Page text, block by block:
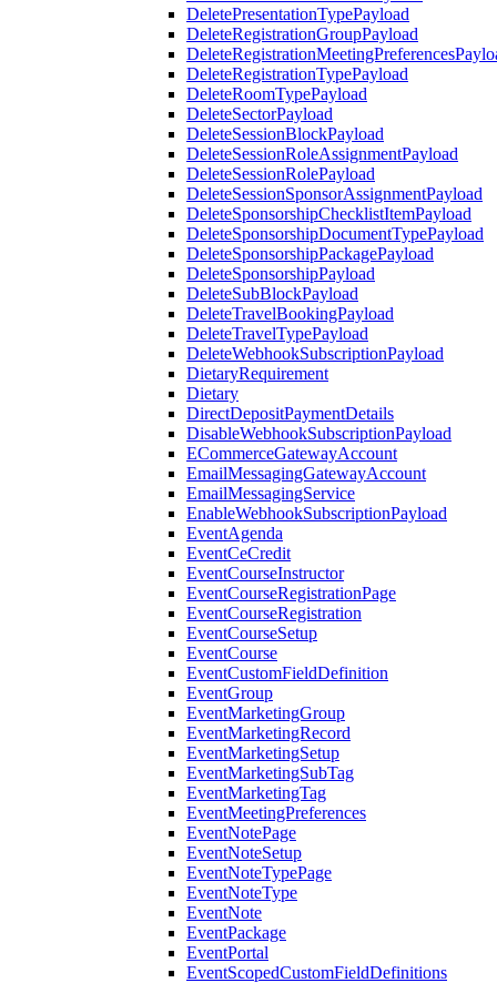
DeletePresentationTypePayload
DeleteRegistrationGroupPayload
DeleteRegistrationTypePayload
DeleteRoomTypePayload
DeleteSectorPayload
DeleteSessionBlockPayload
DeleteSessionRoleAssignmentPayload
DeleteSessionRolePayload
DeleteSessionSponsorAssignmentPayload
DeleteSponsorshipChecklistItemPayload
DeleteSponsorshipDocumentTypePayload
DeleteSponsorshipPackagePayload
DeleteSponsorshipPayload
DeleteSubBlockPayload
DeleteTravelBookingPayload
DeleteTravelTypePayload
DeleteWebhookSubscriptionPayload
DietaryRequirement
Dietary
DirectDepositPaymentDetails
DisableWebhookSubscriptionPayload
ECommerceGatewayAccount
EmailMessagingGatewayAccount
EmailMessagingService
EnableWebhookSubscriptionPayload
EventAgenda
EventCeCredit
EventCourseInstructor
EventCourseRegistrationPage
EventCourseRegistration
EventCourseSetup
EventCourse
EventCustomFieldDefinition
EventGroup
EventMarketingGroup
EventMarketingRecord
EventMarketingSetup
EventMarketingSubTag
EventMarketingTag
EventMeetingPreferences
EventNotePage
EventNoteSetup
EventNoteTypePage
EventNoteType
EventNote
EventPackage
EventPortal
EventScopedCustomFieldDefinitions